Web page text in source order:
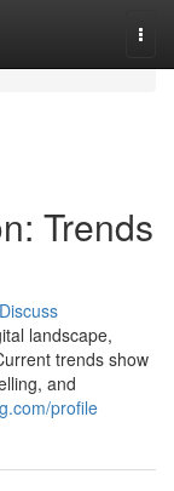
Trends
Discuss
landscape,
trends show
and
profile